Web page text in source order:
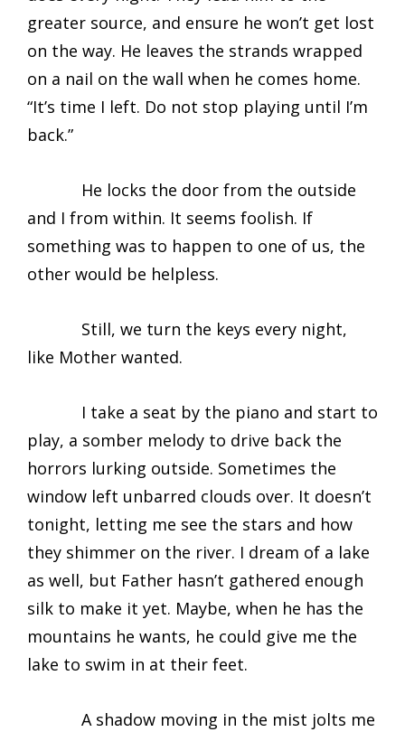
greater source, and ensure he won’t get lost
on the way. He leaves the strands wrapped
on a nail on the wall when he comes home.
“It’s time I left. Do not stop playing until I’m
back.”
He locks the door from the outside
and I from within. It seems foolish. If
something was to happen to one of us, the
other would be helpless.
Still, we turn the keys every night,
like Mother wanted.
I take a seat by the piano and start to
play, a somber melody to drive back the
horrors lurking outside. Sometimes the
window left unbarred clouds over. It doesn’t
tonight, letting me see the stars and how
they shimmer on the river. I dream of a lake
as well, but Father hasn’t gathered enough
silk to make it yet. Maybe, when he has the
mountains he wants, he could give me the
lake to swim in at their feet.
A shadow moving in the mist jolts me